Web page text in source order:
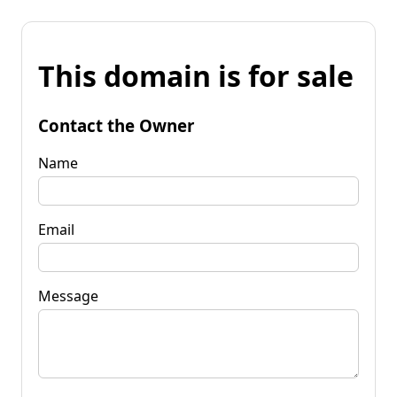
This domain is for sale
Contact the Owner
Name
Email
Message